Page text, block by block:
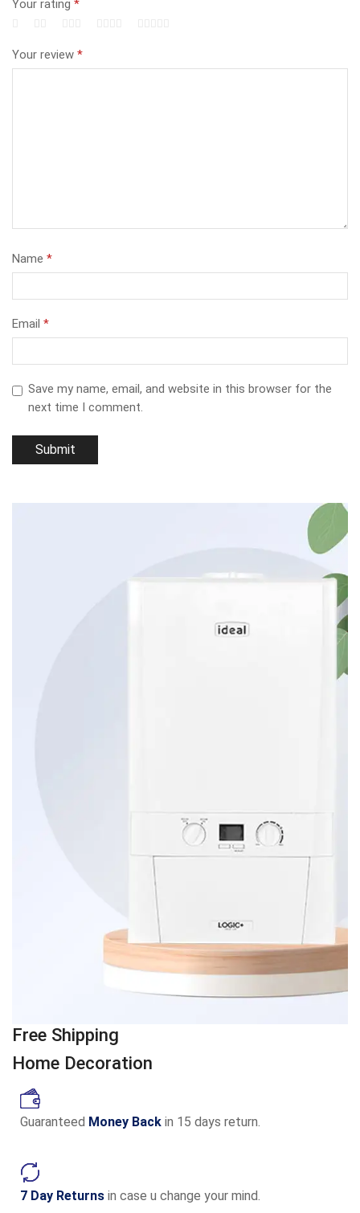
Your rating *
Your review *
Name *
Email *
Save my name, email, and website in this browser for the
next time I comment.
Free Shipping
Home Decoration
Guaranteed Money Back in 15 days return.
7 Day Returns in case u change your mind.